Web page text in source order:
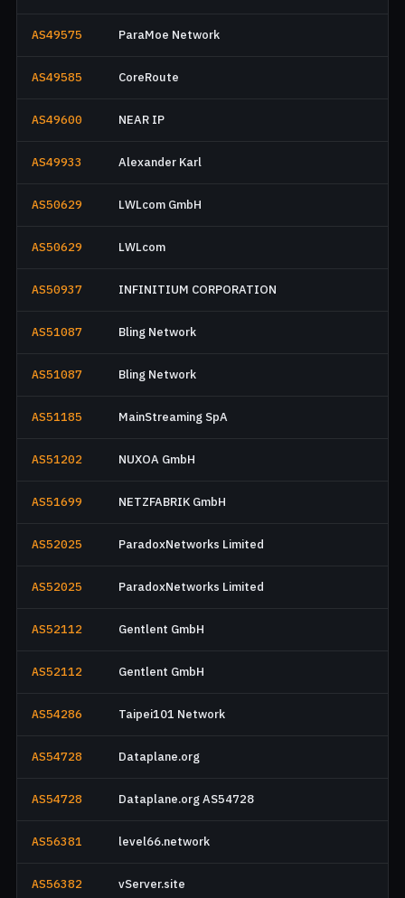
AS49575 ParaMoe Network
AS49585 CoreRoute
AS49600 NEAR IP
AS49933 Alexander Karl
AS50629 LWLcom GmbH
AS50629 LWLcom
AS50937 INFINITIUM CORPORATION
AS51087 Bling Network
AS51087 Bling Network
AS51185 MainStreaming SpA
AS51202 NUXOA GmbH
AS51699 NETZFABRIK GmbH
AS52025 ParadoxNetworks Limited
AS52025 ParadoxNetworks Limited
AS52112 Gentlent GmbH
AS52112 Gentlent GmbH
AS54286 Taipei101 Network
AS54728 Dataplane.org
AS54728 Dataplane.org AS54728
AS56381 level66.network
AS56382 vServer.site